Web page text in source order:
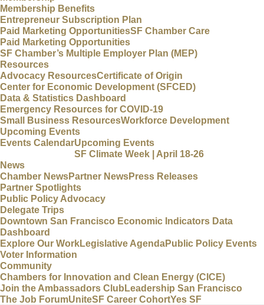
Membership Benefits
Entrepreneur Subscription Plan
Paid Marketing OpportunitiesSF Chamber Care
Paid Marketing Opportunities
SF Chamber’s Multiple Employer Plan (MEP)
Resources
Advocacy ResourcesCertificate of Origin
Center for Economic Development (SFCED)
Data & Statistics Dashboard
Emergency Resources for COVID-19
Small Business ResourcesWorkforce Development
Upcoming Events
Events CalendarUpcoming Events
SF Climate Week | April 18-26
News
Chamber NewsPartner NewsPress Releases
Partner Spotlights
Public Policy Advocacy
Delegate Trips
Downtown San Francisco Economic Indicators Data
Dashboard
Explore Our WorkLegislative AgendaPublic Policy Events
Voter Information
Community
Chambers for Innovation and Clean Energy (CICE)
Join the Ambassadors Club Leadership San Francisco
The Job ForumUniteSF Career CohortYes SF